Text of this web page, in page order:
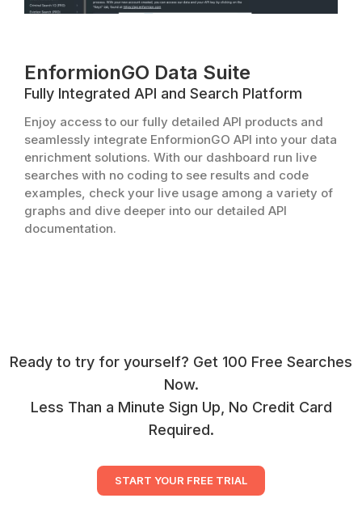
EnformionGO Data Suite
Fully Integrated API and Search Platform
Enjoy access to our fully detailed API products and
seamlessly integrate EnformionGO API into your data
enrichment solutions. With our dashboard run live
searches with no coding to see results and code
examples, check your live usage among a variety of
graphs and dive deeper into our detailed API
documentation.
Ready to try for yourself? Get 100 Free Searches
Now.
Less Than a Minute Sign Up, No Credit Card
Required.
START YOUR FREE TRIAL